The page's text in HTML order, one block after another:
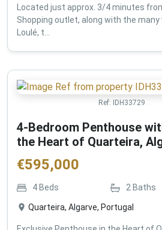
Located just approx. 3/4 minutes
Shopping outlet, along with the
Loulé, t...
Ref: IDH33729
4-Bedroom Penthouse
the Heart of Quarteira,
€595,000
4Beds 2 Baths
Quarteira, Algarve, Portugal